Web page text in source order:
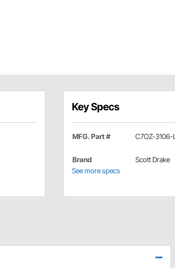
Key Specs
MFG. Part # C7OZ-3106-L
Brand
Scott Drake
See more specs